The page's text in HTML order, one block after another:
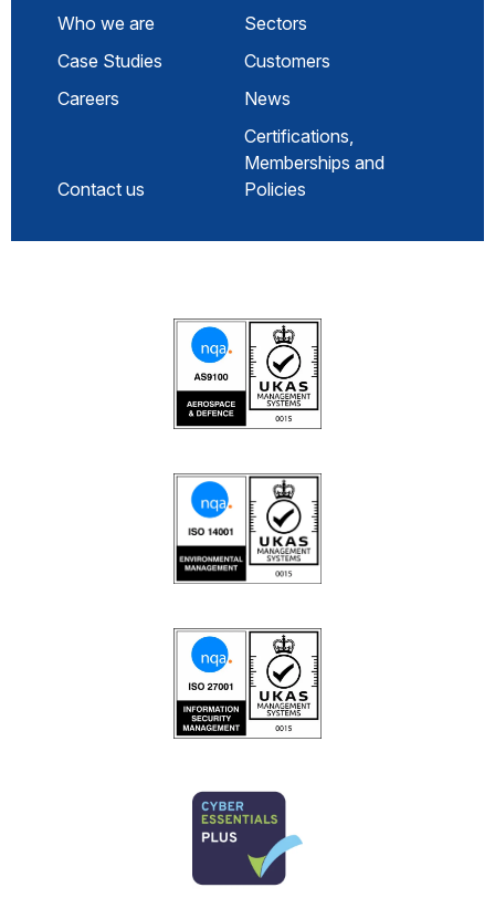
Who we are
Sectors
Case Studies
Customers
Careers
News
Contact us
Certifications,
Memberships and
Policies